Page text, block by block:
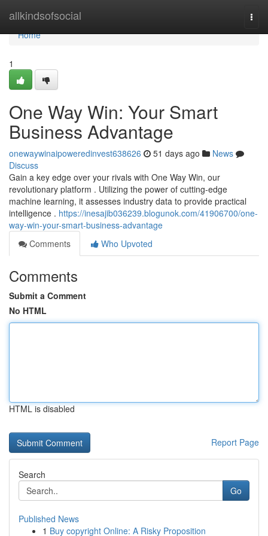
allkindsofsocial
Home
Home
1
One Way Win: Your Smart
Business Advantage
onewaywinaipoweredinvest638626 51 days ago
News
Discuss
Gain a key edge over your rivals with One Way Win, our
revolutionary platform . Utilizing the power of cutting-edge
machine learning, it assesses industry data to provide practical
intelligence . https://inesajib036239.blogunok.com/41906700/one-
way-win-your-smart-business-advantage
Comments
Who Upvoted
Comments
Submit a Comment
No HTML
HTML is disabled
Report Page
Search
Go
Published News
1 Buy copyright Online: A Risky Proposition